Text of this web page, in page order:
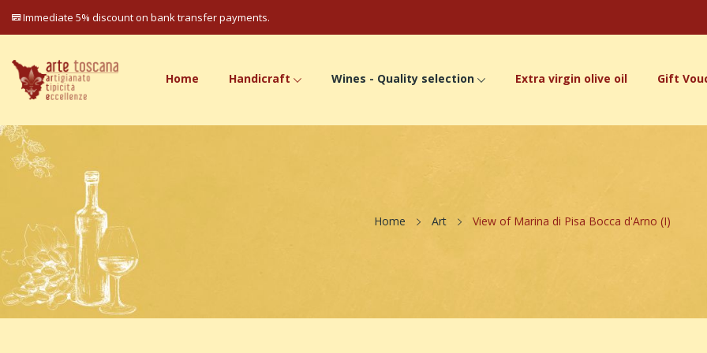
Immediate 5% discount on bank transfer payments.
Home Handicraft Wines - Quality selection Extra virgin olive oil Gift
Home Art View of Marina di Pisa Bocca d'Arno (I)